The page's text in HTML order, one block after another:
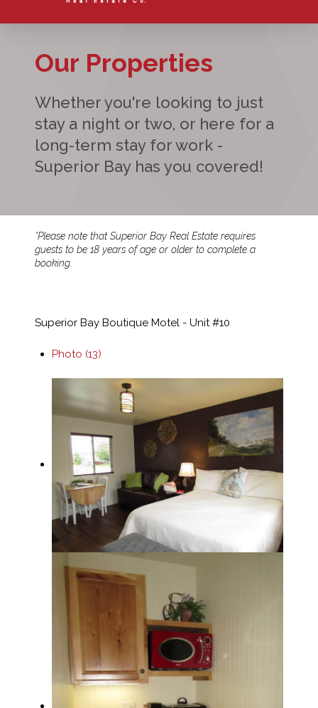
Our Properties
Whether you're looking to just
stay a night or two, or here for a
long-term stay for work -
Superior Bay has you covered!
*Please note that Superior Bay Real Estate requires
guests to be 18 years of age or older to complete a
booking.
Superior Bay Boutique Motel - Unit #10
Photo (13)